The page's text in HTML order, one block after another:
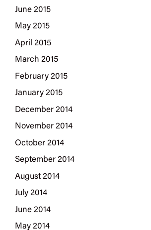
June 2015
May 2015
April 2015
March 2015
February 2015
January 2015
December 2014
November 2014
October 2014
September 2014
August 2014
July 2014
June 2014
May 2014